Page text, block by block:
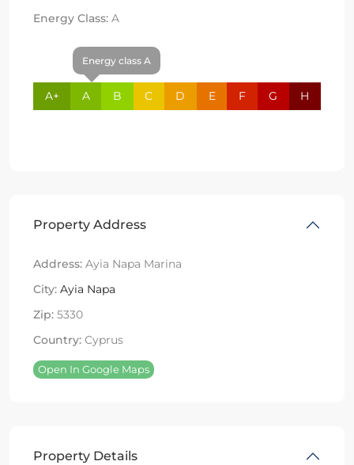
Energy Class: A
A+
Energy class A
A B C D E F G H
Property Address
Address: Ayia Napa Marina
City: Ayia Napa
Zip: 5330
Country: Cyprus
Open In Google Maps
Property Details